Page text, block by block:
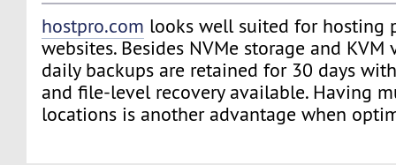
hostpro.com looks well suited for hosting
websites. Besides NVMe storage and
daily backups are retained for 30 days
and file-level recovery available. Having
locations is another advantage when